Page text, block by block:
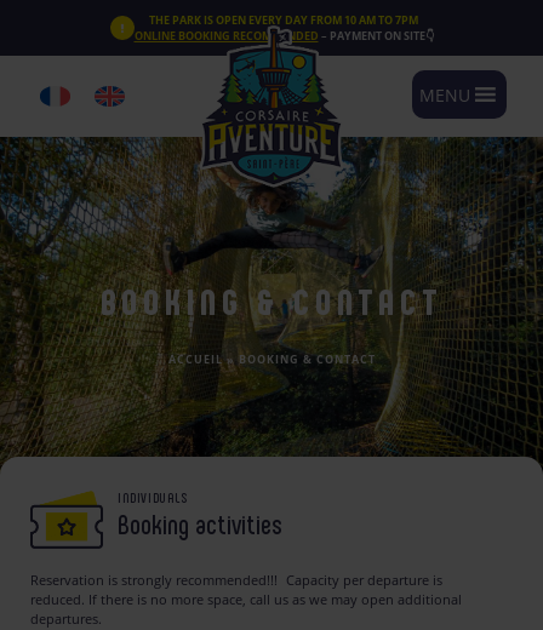
THE PARK IS OPEN EVERY DAY FROM 10 AM TO 7PM
ONLINE BOOKING RECOMMENDED – PAYMENT ON SITE👇
MENU
BOOKING & CONTACT
ACCUEIL » BOOKING & CONTACT
INDIVIDUALS
Booking activities
Reservation is strongly recommended!!! Capacity per departure is
reduced. If there is no more space, call us as we may open additional
departures.
Cookies management panel